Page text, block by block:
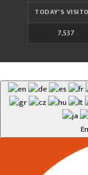
TODAY'S
7,537